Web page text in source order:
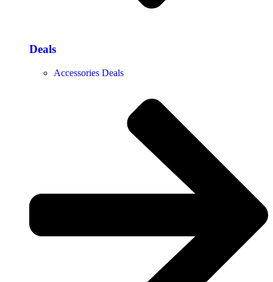
Deals
Accessories Deals